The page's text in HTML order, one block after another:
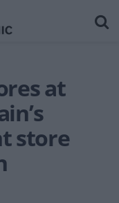
at
store